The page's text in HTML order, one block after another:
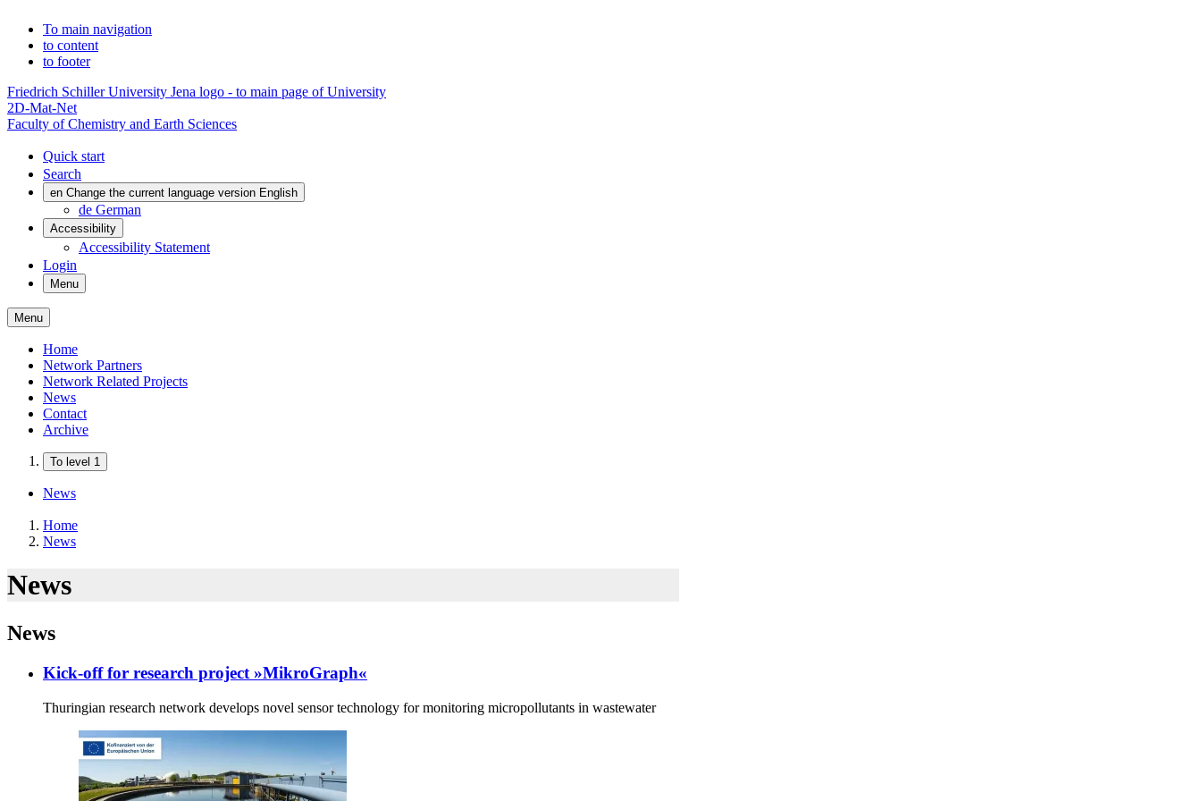
To main navigation
to content
to footer
Friedrich Schiller University Jena logo - to main page of University
2D-Mat-Net
Faculty of Chemistry and Earth Sciences
Quick start
Search
en Change the current language version English
de German
Accessibility
Accessibility Statement
Login
Menu
Menu
Home
Network Partners
Network Related Projects
News
Contact
Archive
To level 1
News
Home
News
News
News
Kick-off for research project »MikroGraph«
Thuringian research network develops novel sensor technology for monitoring micropollutants in wastewater